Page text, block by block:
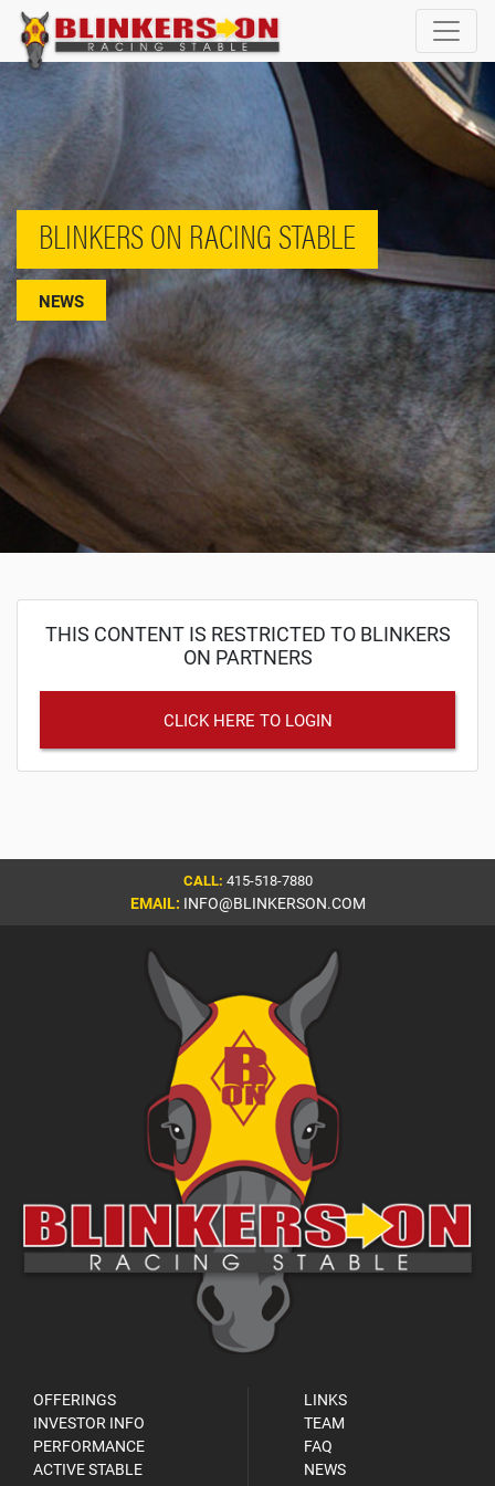
BLINKERS ON RACING STABLE
NEWS
THIS CONTENT IS RESTRICTED TO BLINKERS
ON PARTNERS
CLICK HERE TO LOGIN
CALL: 415-518-7880
EMAIL: INFO@BLINKERSON.COM
OFFERINGS
INVESTOR INFO
PERFORMANCE
ACTIVE STABLE
LINKS
TEAM
FAQ
NEWS